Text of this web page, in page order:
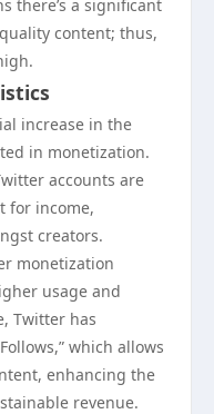
there’s a significant
content; thus,
increase in the
in monetization.
accounts are
for income,
creators.
monetization
usage and
Twitter has
which allows
enhancing the
revenue.